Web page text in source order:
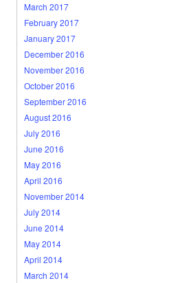
March 2017
February 2017
January 2017
December 2016
November 2016
October 2016
September 2016
August 2016
July 2016
June 2016
May 2016
April 2016
November 2014
July 2014
June 2014
May 2014
April 2014
March 2014